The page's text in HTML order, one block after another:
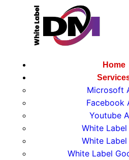
Home
Microsoft
Facebook
Youtube
White Label
White Label
White Label